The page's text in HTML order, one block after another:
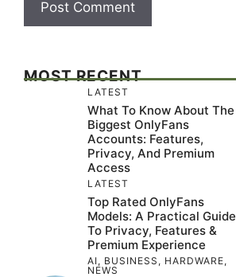
MOST RECENT
LATEST
What To Know About The
Biggest OnlyFans
Accounts: Features,
Privacy, And Premium
Access
LATEST
Top Rated OnlyFans
Models: A Practical Guide
To Privacy, Features &
Premium Experience
AI, BUSINESS , HARDWARE,
NEWS